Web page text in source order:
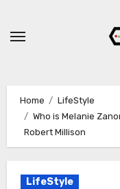
Home
LifeStyle
Who is Melanie
Robert Millison
LifeStyle